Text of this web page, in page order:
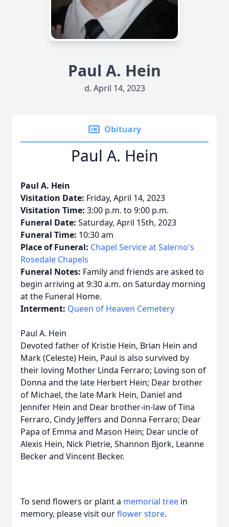
Paul A. Hein
d. April 14, 2023
Obituary
Paul A. Hein
Paul A. Hein
Visitation Date: Friday, April 14, 2023
Visitation Time: 3:00 p.m. to 9:00 p.m.
Funeral Date: Saturday, April 15th, 2023
Funeral Time: 10:30 am
Place of Funeral: Chapel Service at Salerno's
Rosedale Chapels
Funeral Notes: Family and friends are asked to
begin arriving at 9:30 a.m. on Saturday morning
at the Funeral Home.
Interment: Queen of Heaven Cemetery
Paul A. Hein
Devoted father of Kristie Hein, Brian Hein and
Mark (Celeste) Hein, Paul is also survived by
their loving Mother Linda Ferraro; Loving son of
Donna and the late Herbert Hein; Dear brother
of Michael, the late Mark Hein, Daniel and
Jennifer Hein and Dear brother-in-law of Tina
Ferraro, Cindy Jeffers and Donna Ferraro; Dear
Papa of Emma and Mason Hein; Dear uncle of
Alexis Hein, Nick Pietrie, Shannon Bjork, Leanne
Becker and Vincent Becker.
To send flowers or plant a memorial tree in
memory, please visit ourflower store.